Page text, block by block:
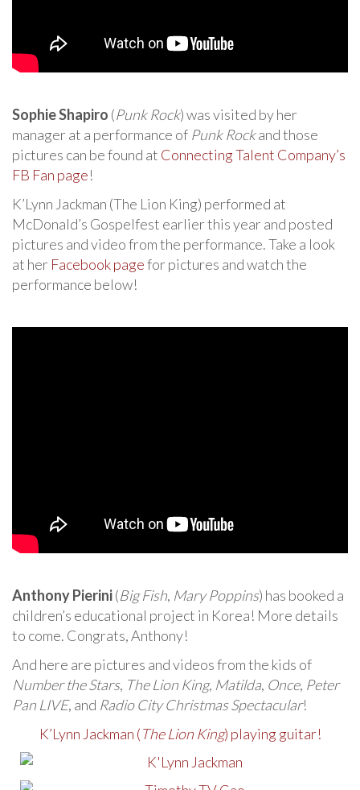
Sophie Shapiro (Punk Rock) was visited by her
manager at a performance of Punk Rockand those
pictures can be found at Connecting Talent Company’s
FB Fan page!
K’Lynn Jackman (The Lion King) performed at
McDonald’s Gospelfest earlier this year and posted
pictures and video from the performance. Take a look
at her Facebook pagefor pictures and watch the
performance below!
Anthony Pierini(Big Fish, Mary Poppins) has booked a
children’s educational project in Korea! More details
to come. Congrats, Anthony!
And here are pictures and videos from the kids of
Number the Stars, The Lion King, Matilda, Once, Peter
Pan LIVE, and Radio City Christmas Spectacular!
K’Lynn Jackman (The Lion King) playing guitar!